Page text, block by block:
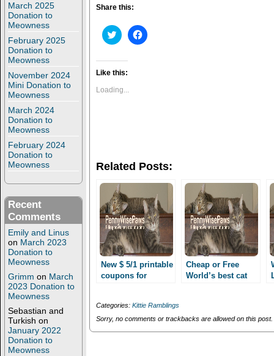
March 2025
Donation to
Meowness
February 2025
Donation to
Meowness
November 2024
Mini Donation to
Meowness
March 2024
Donation to
Meowness
February 2024
Donation to
Meowness
Recent
Comments
Emily and Linus
on March 2023
Donation to
Meowness
Grimm on March
2023 Donation to
Meowness
Sebastian and
Turkish on
January 2022
Donation to
Meowness
Share this:
C
l
k
t
s
h
t
e
r
(
O
p
e
n
s
i
n
n
e
w
n
d
o
)
C
l
c
e
o
k
(
O
p
e
n
s
i
n
n
e
i
n
d
w
Like this:
Loading...
Related Posts:
New $ 5/1 printable
coupons for
after coupon stack
at Petco!!
Cheap or Free
World’s best cat
Categories: Kittie Ramblings
Sorry, no comments or trackbacks are allowed on this post.